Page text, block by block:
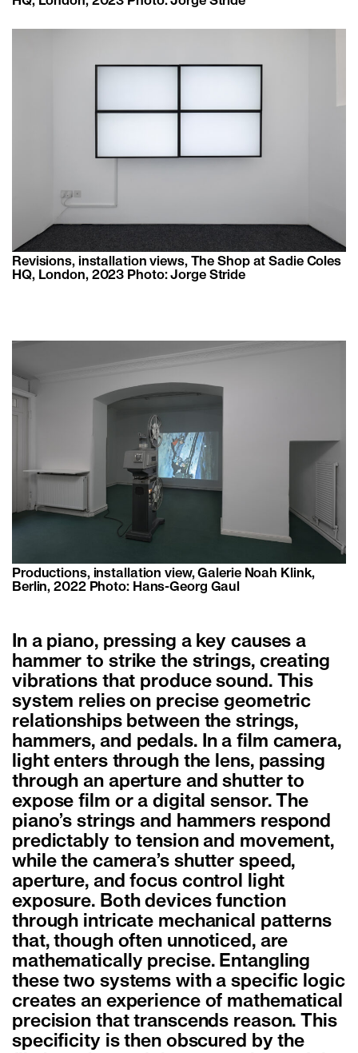
Revisions, installation views, The Shop at Sadie Coles
HQ, London, 2023 Photo: Jorge Stride
Productions, installation view, Galerie Noah Klink,
Berlin, 2022 Photo: Hans-Georg Gaul
In a piano, pressing a key causes a
hammer to strike the strings, creating
vibrations that produce sound. This
system relies on precise geometric
relationships between the strings,
hammers, and pedals. In a film camera,
light enters through the lens, passing
through an aperture and shutter to
expose film or a digital sensor. The
piano’s strings and hammers respond
predictably to tension and movement,
while the camera’s shutter speed,
aperture, and focus control light
exposure. Both devices function
through intricate mechanical patterns
that, though often unnoticed, are
mathematically precise. Entangling
these two systems with a specific logic
creates an experience of mathematical
precision that transcends reason. This
specificity is then obscured by the